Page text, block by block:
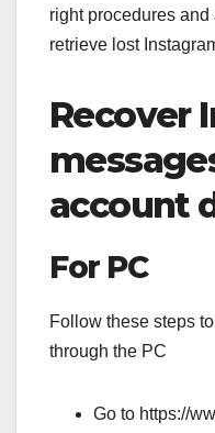
right procedures
retrieve lost
Recover
account
For PC
Follow these steps
through the PC
Go to https://